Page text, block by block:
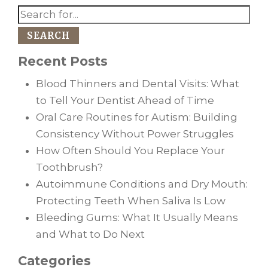
SEARCH
Recent Posts
Blood Thinners and Dental Visits: What
to Tell Your Dentist Ahead of Time
Oral Care Routines for Autism: Building
Consistency Without Power Struggles
How Often Should You Replace Your
Toothbrush?
Autoimmune Conditions and Dry Mouth:
Protecting Teeth When Saliva Is Low
Bleeding Gums: What It Usually Means
and What to Do Next
Categories